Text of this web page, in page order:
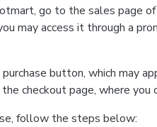
go to the sales page
may access it through a
button, which may
checkout page, where
follow the steps below: